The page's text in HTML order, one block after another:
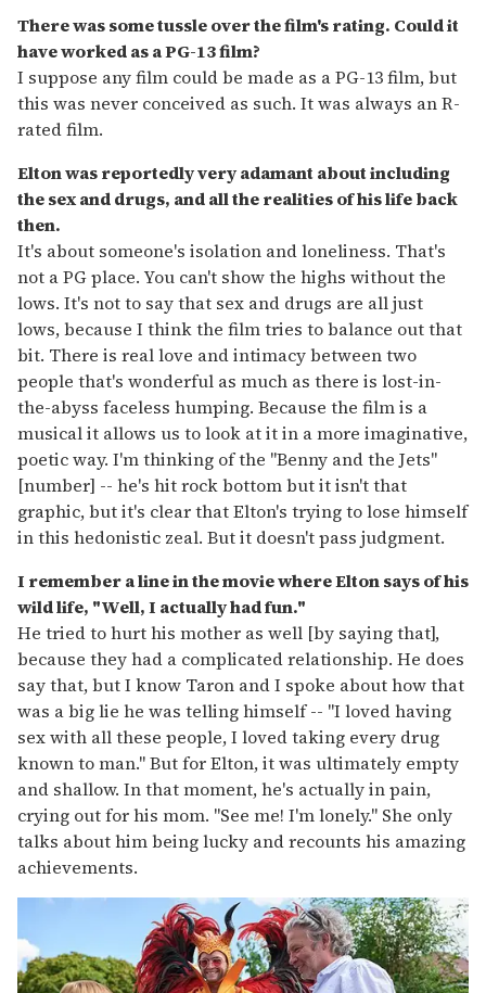
There was some tussle over the film's rating. Could it
have worked as a PG-13 film?
I suppose any film could be made as a PG-13 film, but
this was never conceived as such. It was always an R-
rated film.
Elton was reportedly very adamant about including
the sex and drugs, and all the realities of his life back
then.
It's about someone's isolation and loneliness. That's
not a PG place. You can't show the highs without the
lows. It's not to say that sex and drugs are all just
lows, because I think the film tries to balance out that
bit. There is real love and intimacy between two
people that's wonderful as much as there is lost-in-
the-abyss faceless humping. Because the film is a
musical it allows us to look at it in a more imaginative,
poetic way. I'm thinking of the "Benny and the Jets"
[number] -- he's hit rock bottom but it isn't that
graphic, but it's clear that Elton's trying to lose himself
in this hedonistic zeal. But it doesn't pass judgment.
I remember a line in the movie where Elton says of his
wild life, "Well, I actually had fun."
He tried to hurt his mother as well [by saying that],
because they had a complicated relationship. He does
say that, but I know Taron and I spoke about how that
was a big lie he was telling himself -- "I loved having
sex with all these people, I loved taking every drug
known to man." But for Elton, it was ultimately empty
and shallow. In that moment, he's actually in pain,
crying out for his mom. "See me! I'm lonely." She only
talks about him being lucky and recounts his amazing
achievements.